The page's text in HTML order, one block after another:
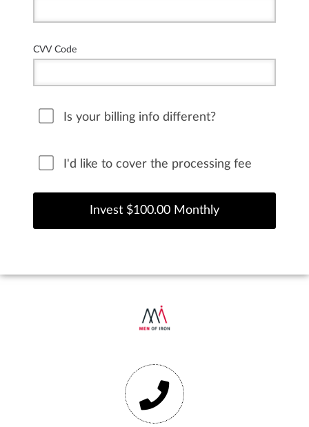
CVV Code
Is your billing info different?
I'd like to cover the processing fee